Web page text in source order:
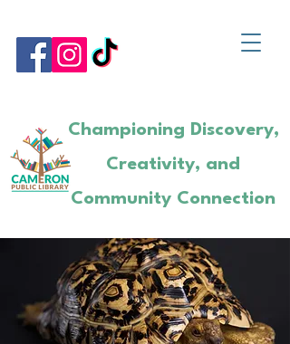
Championing Discovery,
Creativity, and
Community Connection